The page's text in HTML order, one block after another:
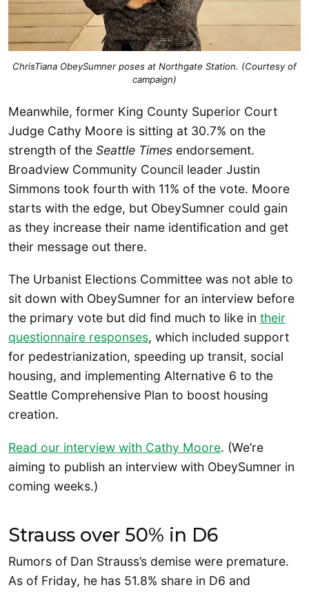
ChrisTiana ObeySumner poses at Northgate Station. (Courtesy of
campaign)
Meanwhile, former King County Superior Court
Judge Cathy Moore is sitting at 30.7% on the
strength of the Seattle Times endorsement.
Broadview Community Council leader Justin
Simmons took fourth with 11% of the vote. Moore
starts with the edge, but ObeySumner could gain
as they increase their name identification and get
their message out there.
The Urbanist Elections Committee was not able to
sit down with ObeySumner for an interview before
the primary vote but did find much to like in their
questionnaire responses, which included support
for pedestrianization, speeding up transit, social
housing, and implementing Alternative 6 to the
Seattle Comprehensive Plan to boost housing
creation.
Read our interview with Cathy Moore. (We’re
aiming to publish an interview with ObeySumner in
coming weeks.)
Strauss over 50% in D6
Rumors of Dan Strauss’s demise were premature.
As of Friday, he has 51.8% share in D6 and